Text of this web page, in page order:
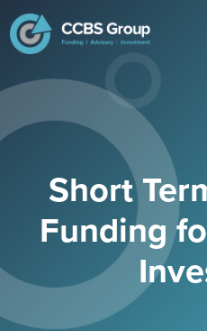
for:
Short
Funding